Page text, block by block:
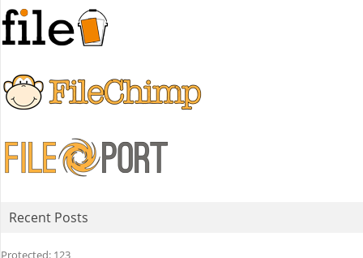
Recent Posts
Protected: 123